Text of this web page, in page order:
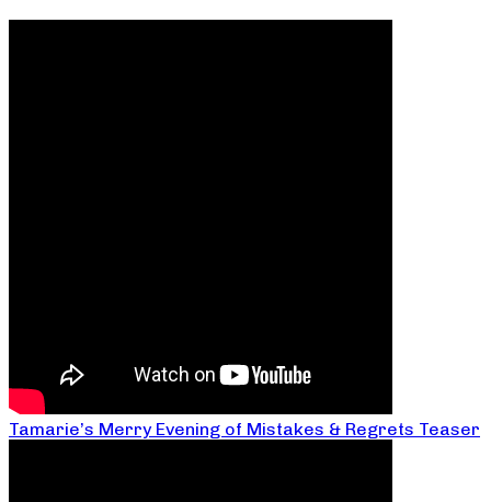
Tamarie’s Merry Evening of Mistakes & Regrets Teaser